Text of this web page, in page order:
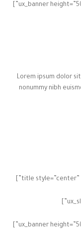
Lorem ipsum dolor
nonummy nibh